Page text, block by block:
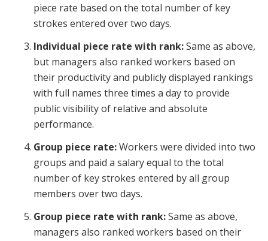
piece rate based on the total number of key
strokes entered over two days.
Individual piece rate with rank:Same as above,
but managers also ranked workers based on
their productivity and publicly displayed rankings
with full names three times a day to provide
public visibility of relative and absolute
performance.
Group piece rate:Workers were divided into two
groups and paid a salary equal to the total
number of key strokes entered by all group
members over two days.
Group piece rate with rank:Same as above,
managers also ranked workers based on their